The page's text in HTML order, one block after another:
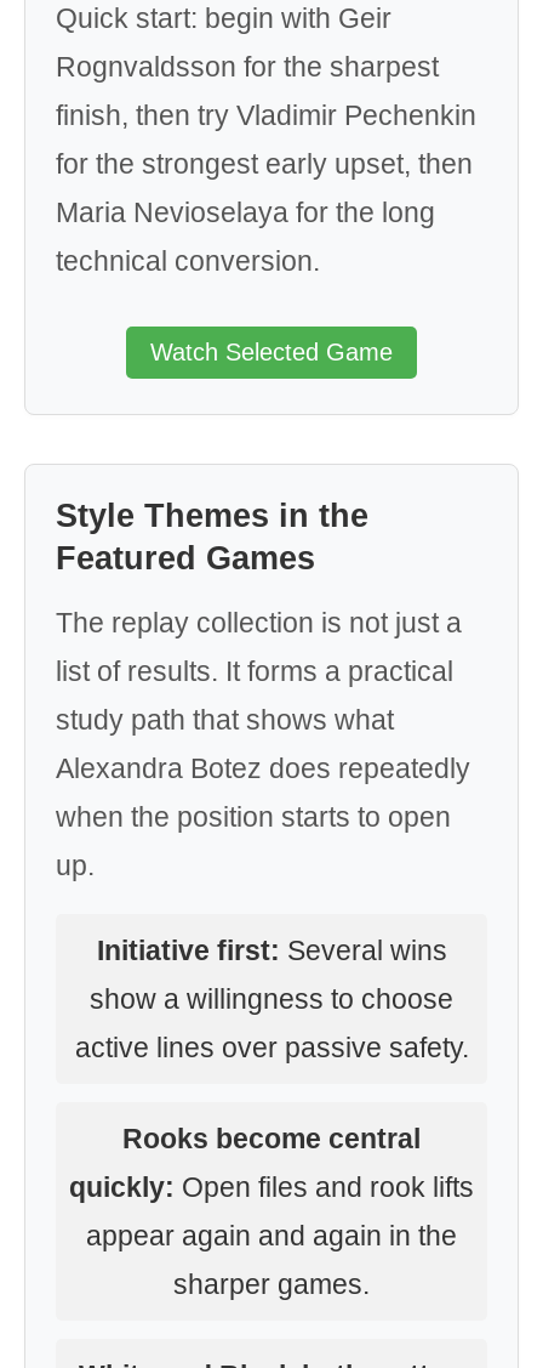
Quick start: begin with Geir
Rognvaldsson for the sharpest
finish, then try Vladimir Pechenkin
for the strongest early upset, then
Maria Nevioselaya for the long
technical conversion.
Watch Selected Game
Style Themes in the
Featured Games
The replay collection is not just a
list of results. It forms a practical
study path that shows what
Alexandra Botez does repeatedly
when the position starts to open
up.
Initiative first: Several wins
show a willingness to choose
active lines over passive safety.
Rooks become central
quickly: Open files and rook lifts
appear again and again in the
sharper games.